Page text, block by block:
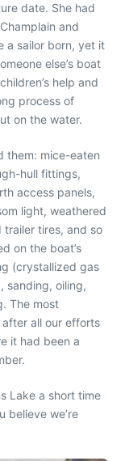
date. She had
and
a sailor born, yet it
else’s boat
help and
process of
on the water.
them: mice-eaten
hull fittings,
access panels,
light, weathered
tires, and so
on the boat’s
(crystallized gas
sanding, oiling,
The most
all our efforts
it had been a
Lake a short time
believe we’re